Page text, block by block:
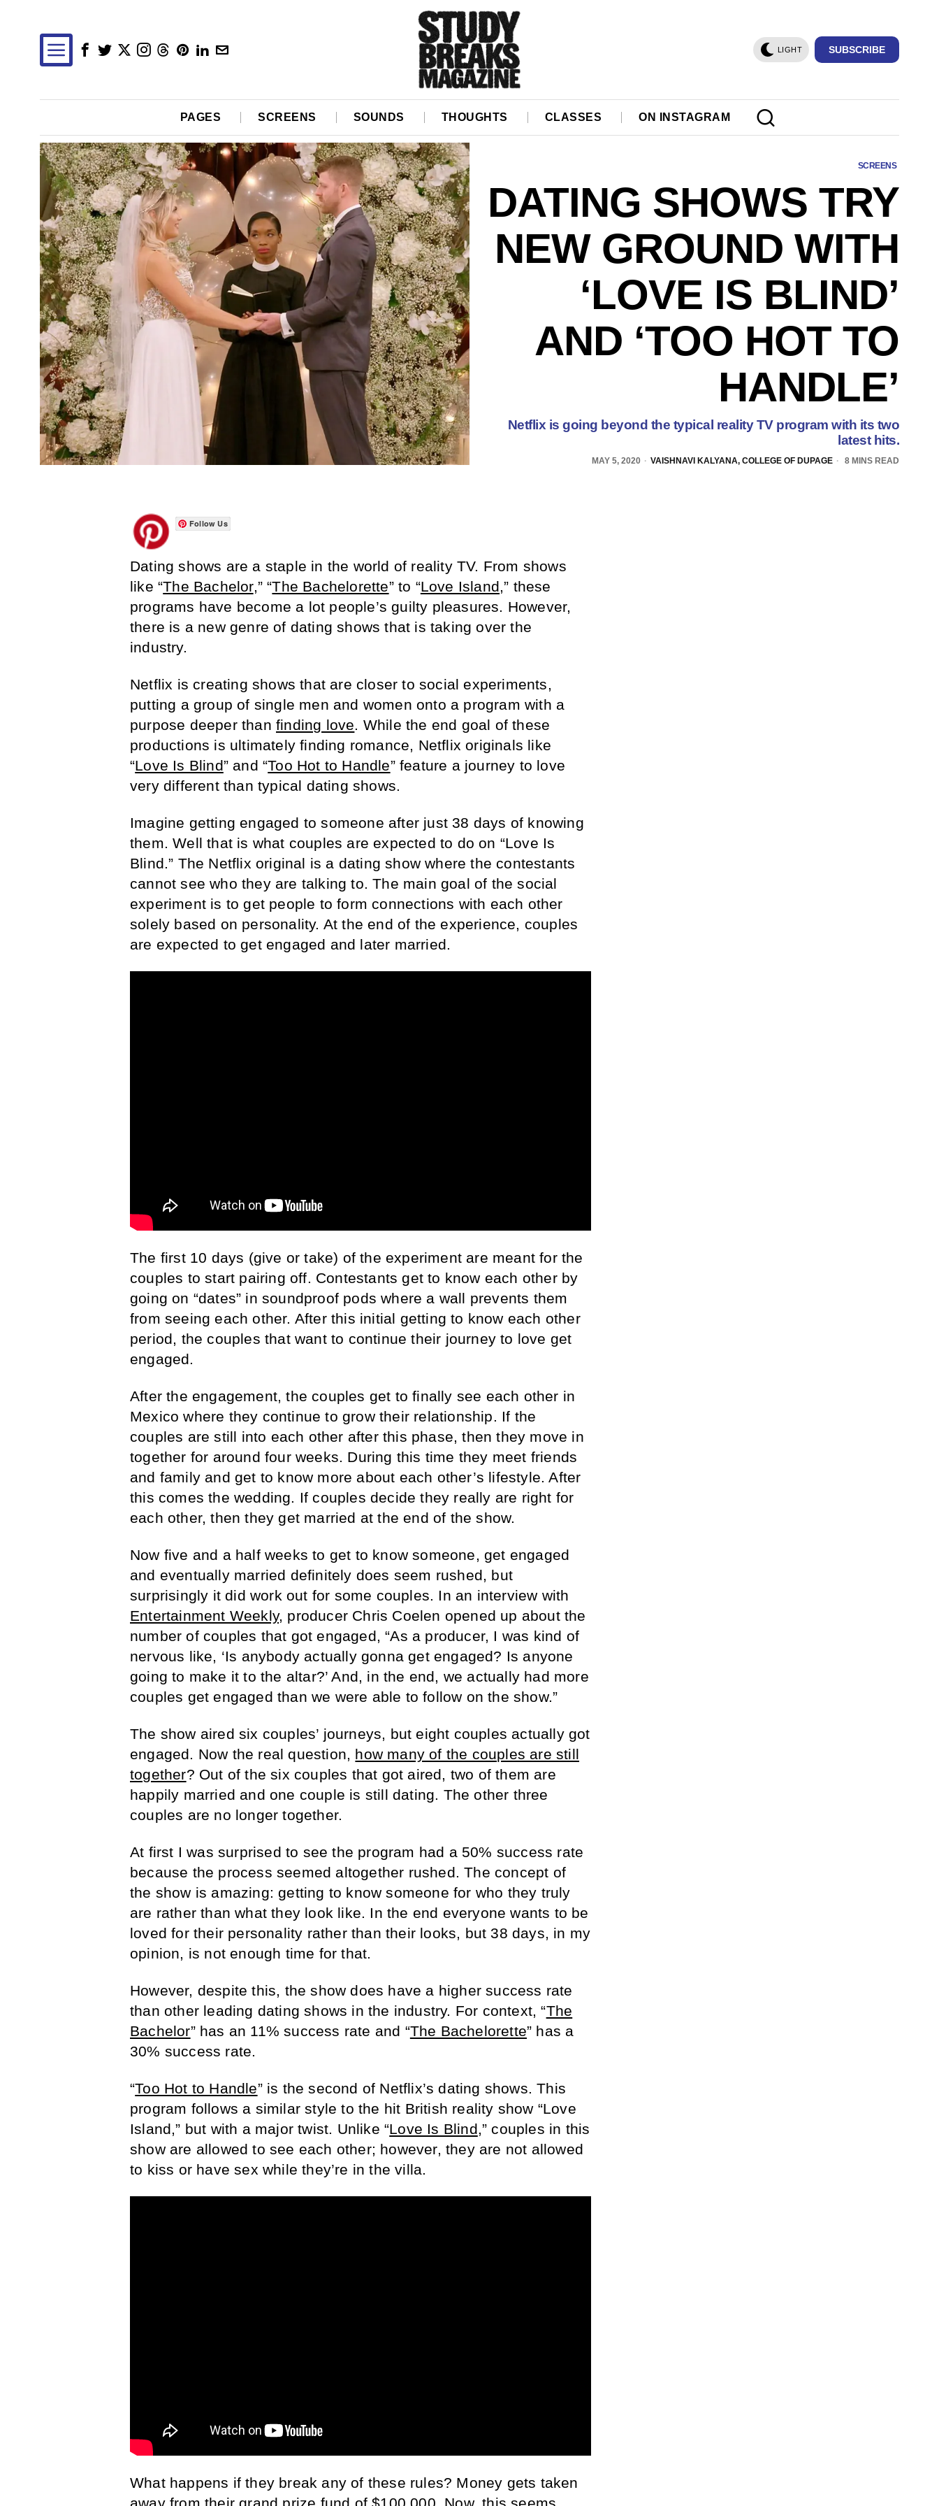
LIGHT SUBSCRIBE
PAGES SCREENS SOUNDS THOUGHTS CLASSES ON INSTAGRAM
SCREENS
DATING SHOWS TRY
NEW GROUND WITH
‘LOVE IS BLIND’
AND ‘TOO HOT TO
HANDLE’
Netflix is going beyond the typical reality TV program with its two
latest hits.
MAY 5, 2020 VAISHNAVI KALYANA, COLLEGE OF DUPAGE 8 MINS READ
Follow Us
Dating shows are a staple in the world of reality TV. From shows
like “The Bachelor,” “The Bachelorette” to “Love Island,” these
programs have become a lot people’s guilty pleasures. However,
there is a new genre of dating shows that is taking over the
industry.
Netflix is creating shows that are closer to social experiments,
putting a group of single men and women onto a program with a
purpose deeper than finding love. While the end goal of these
productions is ultimately finding romance, Netflix originals like
“Love Is Blind” and “Too Hot to Handle” feature a journey to love
very different than typical dating shows.
Imagine getting engaged to someone after just 38 days of knowing
them. Well that is what couples are expected to do on “Love Is
Blind.” The Netflix original is a dating show where the contestants
cannot see who they are talking to. The main goal of the social
experiment is to get people to form connections with each other
solely based on personality. At the end of the experience, couples
are expected to get engaged and later married.
The first 10 days (give or take) of the experiment are meant for the
couples to start pairing off. Contestants get to know each other by
going on “dates” in soundproof pods where a wall prevents them
from seeing each other. After this initial getting to know each other
period, the couples that want to continue their journey to love get
engaged.
After the engagement, the couples get to finally see each other in
Mexico where they continue to grow their relationship. If the
couples are still into each other after this phase, then they move in
together for around four weeks. During this time they meet friends
and family and get to know more about each other’s lifestyle. After
this comes the wedding. If couples decide they really are right for
each other, then they get married at the end of the show.
Now five and a half weeks to get to know someone, get engaged
and eventually married definitely does seem rushed, but
surprisingly it did work out for some couples. In an interview with
Entertainment Weekly, producer Chris Coelen opened up about the
number of couples that got engaged,“As a producer, I was kind of
nervous like, ‘Is anybody actually gonna get engaged? Is anyone
going to make it to the altar?’ And, in the end, we actually had more
couples get engaged than we were able to follow on the show.”
The show aired six couples’ journeys, but eight couples actually got
engaged. Now the real question, how many of the couples are still
together? Out of the six couples that got aired, two of them are
happily married and one couple is still dating. The other three
couples are no longer together.
At first I was surprised to see the program had a 50% success rate
because the process seemed altogether rushed. The concept of
the show is amazing: getting to know someone for who they truly
are rather than what they look like. In the end everyone wants to be
loved for their personality rather than their looks, but 38 days, in my
opinion, is not enough time for that.
However, despite this, the show does have a higher success rate
than other leading dating shows in the industry. For context, “The
Bachelor” has an 11% success rate and “The Bachelorette” has a
30% success rate.
“Too Hot to Handle” is the second of Netflix’s dating shows. This
program follows a similar style to the hit British reality show “Love
Island,” but with a major twist. Unlike “Love Is Blind,” couples in this
show are allowed to see each other; however, they are not allowed
to kiss or have sex while they’re in the villa.
What happens if they break any of these rules? Money gets taken